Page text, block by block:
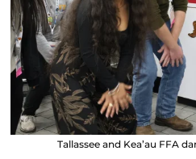
Tallassee and Kea’au FFA